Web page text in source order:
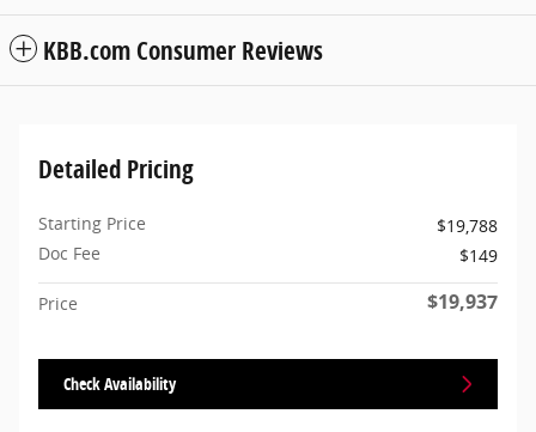
KBB.com Consumer Reviews
Detailed Pricing
Starting Price
$19,788
Doc Fee
$149
Price $19,937
Check Availability